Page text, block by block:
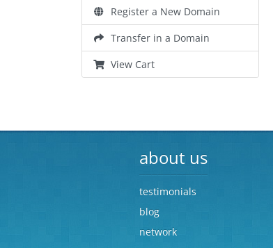
Register a New Domain
Transfer in a Domain
View Cart
about us
testimonials
blog
network